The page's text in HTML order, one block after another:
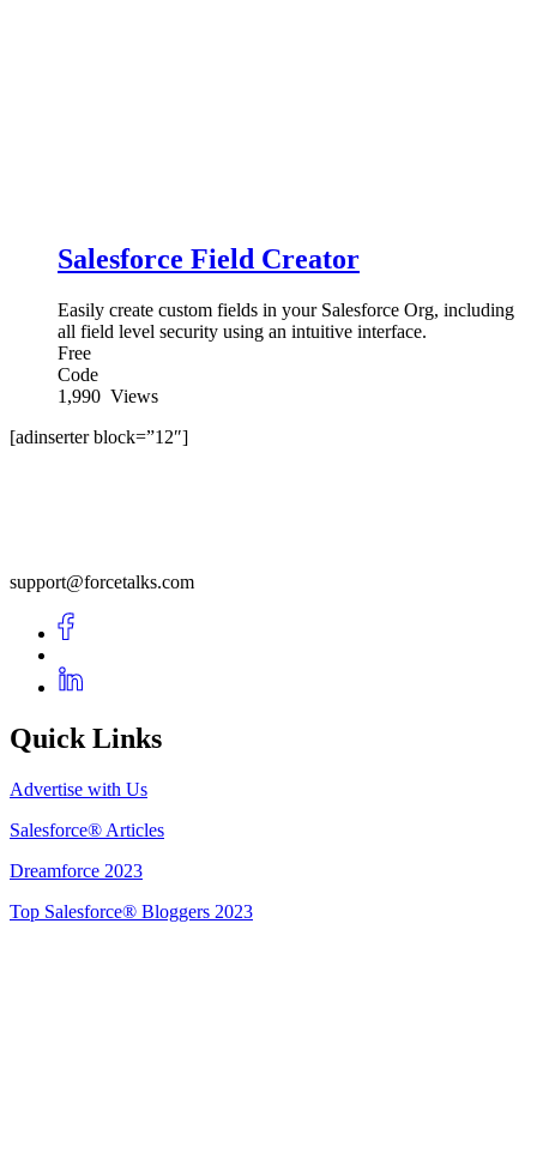
Salesforce Field Creator
Easily create custom fields in your Salesforce Org, including
all field level security using an intuitive interface.
Free
Code
1,990 Views
[adinserter block=”12″]
support@forcetalks.com
Quick Links
Advertise with Us
Salesforce® Articles
Dreamforce 2023
Top Salesforce® Bloggers 2023